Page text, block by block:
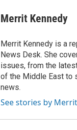
Merrit Kennedy
Merrit Kennedy is a
News Desk. She
issues, from the
of the Middle East to
news.
See stories by